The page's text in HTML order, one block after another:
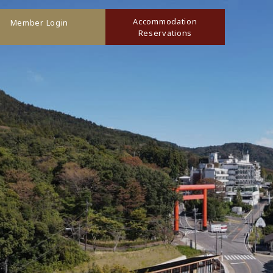
Member Login
Accommodation
Reservations